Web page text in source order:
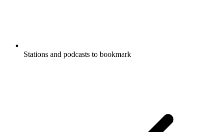
Stations and podcasts to bookmark